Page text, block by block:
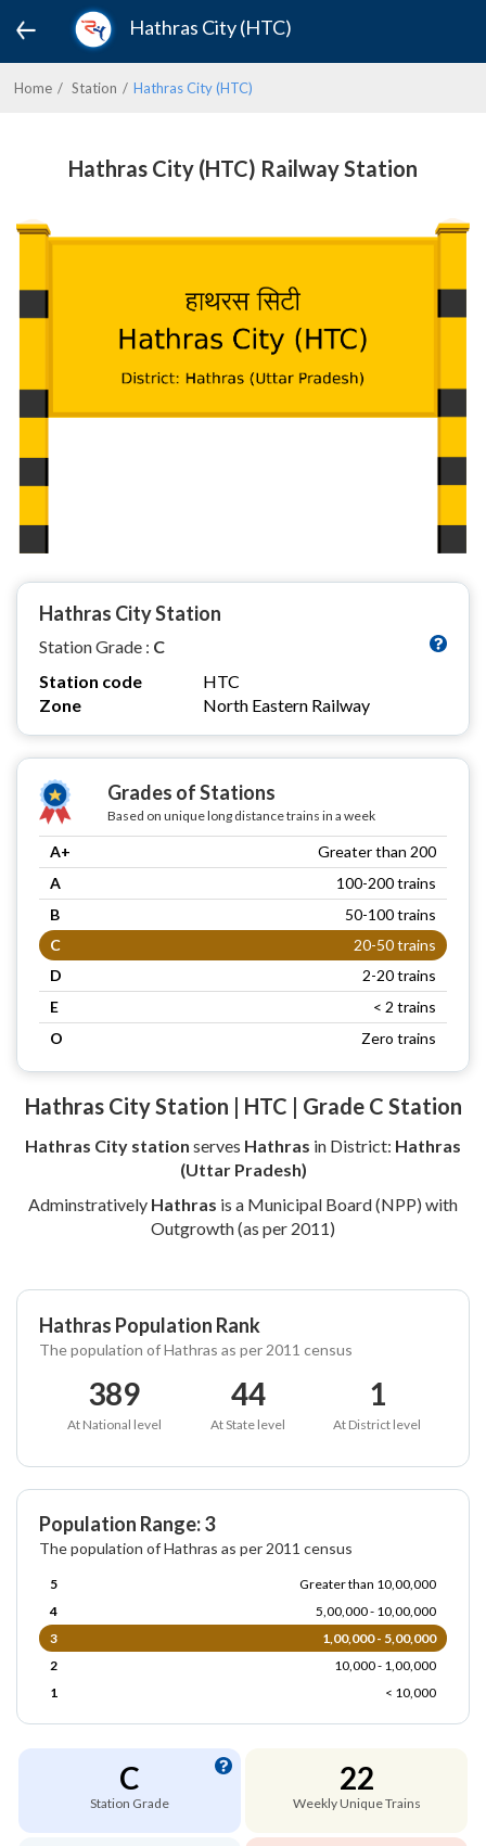
Hathras City (HTC)
Home Station Hathras City (HTC)
Hathras City (HTC) Railway Station
Hathras City Station
Station Grade : C
Station code
HTC
Zone
North Eastern Railway
Grades of Stations
Based on unique long distance trains in a week
A+
Greater than 200
A
100-200 trains
B
50-100 trains
C
20-50 trains
D
2-20 trains
E
< 2 trains
O
Zero trains
Hathras City Station | HTC | Grade C Station
Hathras City station serves Hathras in District: Hathras
(Uttar Pradesh)
Adminstratively Hathras is a Municipal Board (NPP) with
Outgrowth (as per 2011)
Hathras Population Rank
The population of Hathras as per 2011 census
389
At National level
44
At State level
1
At District level
Population Range: 3
The population of Hathras as per 2011 census
5
Greater than 10,00,000
4
5,00,000 - 10,00,000
3
1,00,000 - 5,00,000
2
10,000 - 1,00,000
1
< 10,000
C
Station Grade
22
Weekly Unique Trains